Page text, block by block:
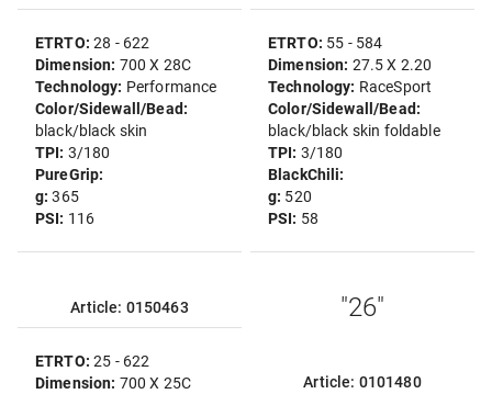
ETRTO:28 - 622
Dimension: 700 X 28C
Technology: Performance
Color/Sidewall/Bead:
black/black skin
TPI: 3/180
PureGrip:
g:365
PSI: 116
Article: 0150463
ETRTO:25 - 622
Dimension: 700 X 25C
ETRTO: 55 - 584
Dimension: 27.5 X 2.20
Technology: RaceSport
Color/Sidewall/Bead:
black/black skin foldable
TPI: 3/180
BlackChili:
g: 520
PSI: 58
"26"
Article: 0101480